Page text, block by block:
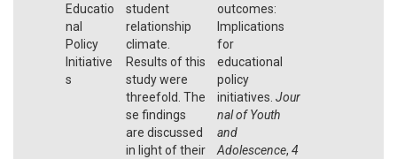
Educatio
nal
Policy
Initiative
s
student
relationship
climate.
Results of this
study were
threefold. The
se findings
are discussed
in light of their
outcomes:
Implications
for
educational
policy
initiatives. Jour
nal of Youth
and
Adolescence, 4